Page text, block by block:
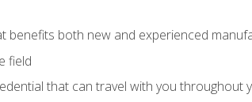
benefits both new and experienced
field
that can travel with you throughout